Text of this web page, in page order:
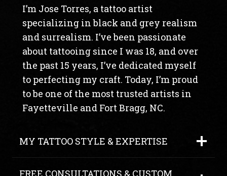
I’m Jose Torres, a tattoo artist
specializing in black and grey realism
and surrealism. I’ve been passionate
about tattooing since I was 18, and over
the past 15 years, I’ve dedicated myself
to perfecting my craft. Today, I’m proud
to be one of the most trusted artists in
Fayetteville and Fort Bragg, NC.
MY TATTOO STYLE & EXPERTISE